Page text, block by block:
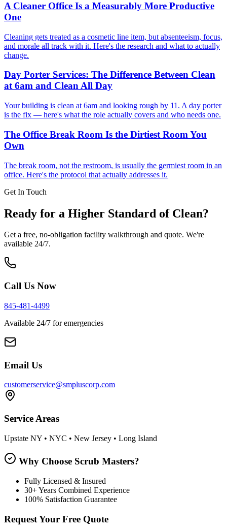
A Cleaner Office Is a Measurably More Productive
One
Cleaning gets treated as a cosmetic line item, but absenteeism, focus,
and morale all track with it. Here's the research and what to actually
change.
Day Porter Services: The Difference Between Clean
at 6am and Clean All Day
Your building is clean at 6am and looking rough by 11. A day porter
is the fix — here's what the role actually covers and who needs one.
The Office Break Room Is the Dirtiest Room You
Own
The break room, not the restroom, is usually the germiest room in an
office. Here's the protocol that actually addresses it.
Get In Touch
Ready for a Higher Standard of Clean?
Get a free, no-obligation facility walkthrough and quote. We're
available 24/7.
Call Us Now
845-481-4499
Available 24/7 for emergencies
Email Us
customerservice@smpluscorp.com
Service Areas
Upstate NY • NYC • New Jersey • Long Island
Why Choose Scrub Masters?
Fully Licensed & Insured
30+ Years Combined Experience
100% Satisfaction Guarantee
Request Your Free Quote